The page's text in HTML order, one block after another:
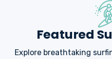
Featured
Explore breathtaking